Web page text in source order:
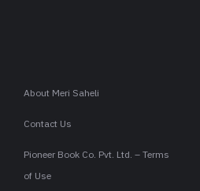
About Meri Saheli
Contact Us
Pioneer Book Co. Pvt. Ltd. – Terms
of Use